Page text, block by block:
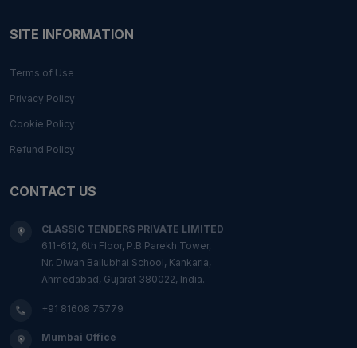
SITE INFORMATION
Terms of Use
Privacy Policy
Cookie Policy
Refund Policy
CONTACT US
CLASSIC TENDERS PRIVATE LIMITED
611-612, 6th Floor, P.B Parekh Tower,
Nr. Diwan Ballubhai School, Kankaria,
Ahmedabad, Gujarat 380022, India.
+91 81608 75779
Mumbai Office